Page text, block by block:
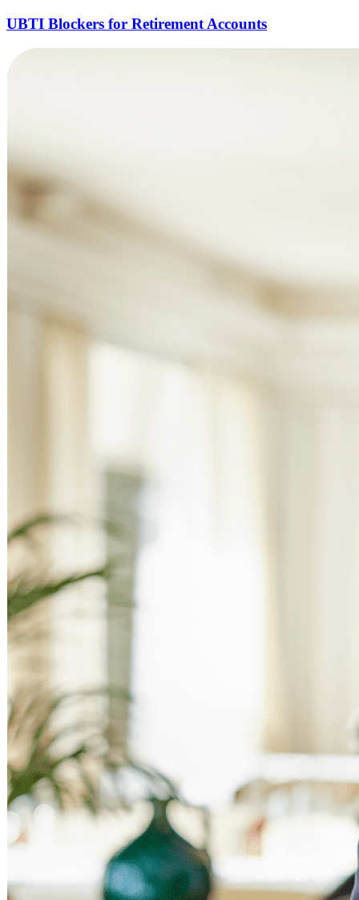
UBTI Blockers for Retirement Accounts